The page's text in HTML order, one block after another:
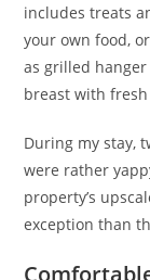
includes treats
your own food,
as grilled
breast with
During my stay,
were rather
property’s
exception than